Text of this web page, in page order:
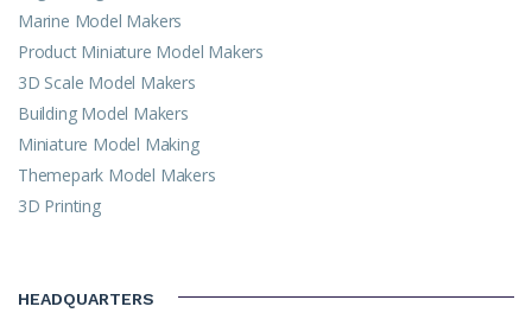
Marine Model Makers
Product Miniature Model Makers
3D Scale Model Makers
Building Model Makers
Miniature Model Making
Themepark Model Makers
3D Printing
HEADQUARTERS